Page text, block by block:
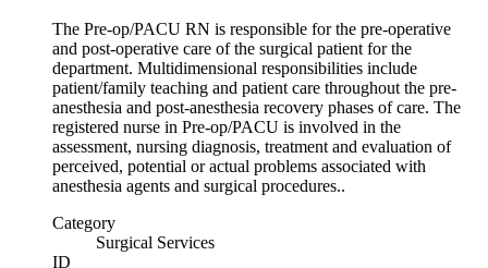
The Pre-op/PACU RN is responsible for the pre-operative
and post-operative care of the surgical patient for the
department. Multidimensional responsibilities include
patient/family teaching and patient care throughout the pre-
anesthesia and post-anesthesia recovery phases of care. The
registered nurse in Pre-op/PACU is involved in the
assessment, nursing diagnosis, treatment and evaluation of
perceived, potential or actual problems associated with
anesthesia agents and surgical procedures..
Category
Surgical Services
ID